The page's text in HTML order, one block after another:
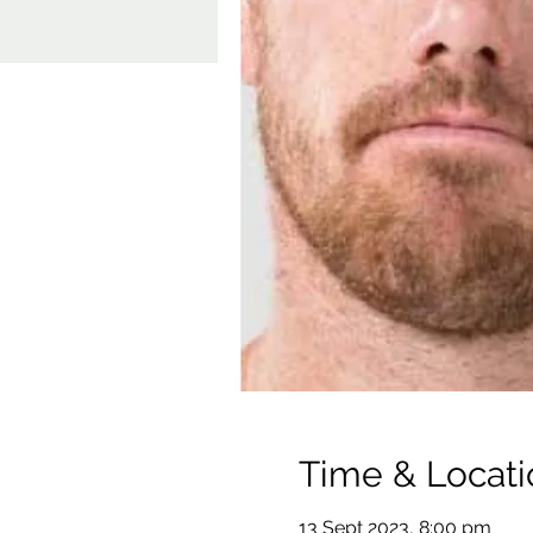
Time &
13 Sept 2023, 8:00 pm